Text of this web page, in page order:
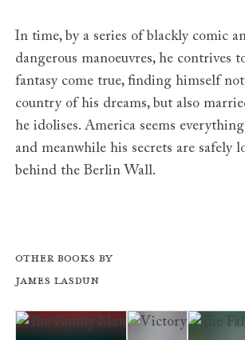
In time, by a series of blackly comic
dangerous manoeuvres, he contrives
fantasy come true, finding himself
country of his dreams, but also
he idolises. America seems
and meanwhile his secrets are safely
behind the Berlin Wall.
Other books by
James Lasdun